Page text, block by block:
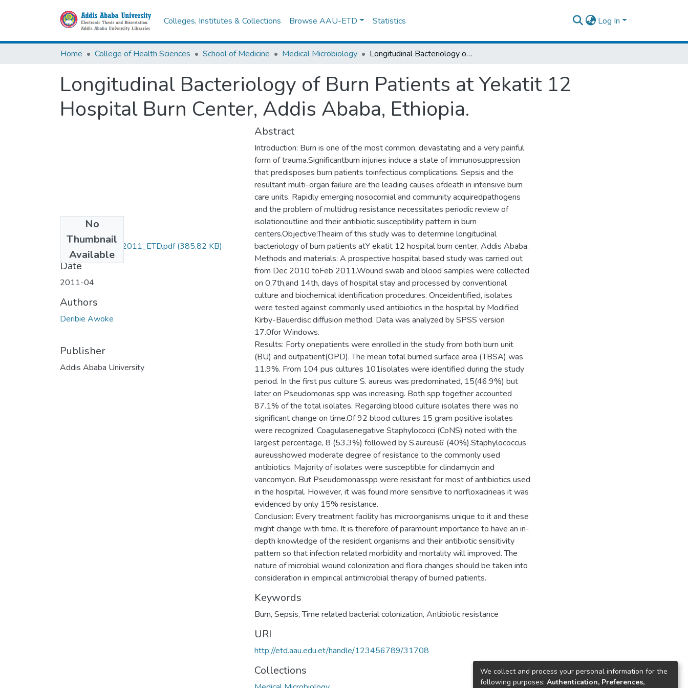
Colleges, Institutes & Collections Browse AAU-ETD Statistics Log In
Home College of Health Sciences School of Medicine Medical Microbiology Longitudinal Bacteriology of Burn Patients at Yekatit 12 Hospital Burn Center, Addis Ababa, Ethiopia.
Longitudinal Bacteriology of Burn Patients at Yekatit 12
Hospital Burn Center, Addis Ababa, Ethiopia.
No
Thumbnail
Available
Awoke_ Deribie_2011_ETD.pdf(385.82 KB)
Date
2011-04
Authors
Deribie Awoke
Publisher
Addis Ababa University
Abstract
Introduction: Burn is one of the most common, devastating and a very painful
form of trauma.Significantburn injuries induce a state of immunosuppression
that predisposes burn patients toinfectious complications. Sepsis and the
resultant multi-organ failure are the leading causes ofdeath in intensive burn
care units. Rapidly emerging nosocomial and community acquiredpathogens
and the problem of multidrug resistance necessitates periodic review of
isolationoutline and their antibiotic susceptibility pattern in burn
centers.Objective:Theaim of this study was to determine longitudinal
bacteriology of burn patients atY ekatit 12 hospital burn center, Addis Ababa.
Methods and materials: A prospective hospital based study was carried out
from Dec 2010 toFeb 2011.Wound swab and blood samples were collected
on 0,7th,and 14th, days of hospital stay and processed by conventional
culture and biochemical identification procedures. Onceidentified, isolates
were tested against commonly used antibiotics in the hospital by Modified
Kirby-Bauerdisc diffusion method. Data was analyzed by SPSS version
17.0for Windows.
Results: Forty onepatients were enrolled in the study from both burn unit
(BU) and outpatient(OPD). The mean total burned surface area (TBSA) was
11.9%. From 104 pus cultures 101isolates were identified during the study
period. In the first pus culture S. aureus was predominated, 15(46.9%) but
later on Pseudomonas spp was increasing. Both spp together accounted
87.1% of the total isolates. Regarding blood culture isolates there was no
significant change on time.Of 92 blood cultures 15 gram positive isolates
were recognized. Coagulasenegative Staphylococci (CoNS) noted with the
largest percentage, 8 (53.3%) followed by S.aureus6 (40%).Staphylococcus
aureusshowed moderate degree of resistance to the commonly used
antibiotics. Majority of isolates were susceptible for clindamycin and
vancomycin. But Pseudomonasspp were resistant for most of antibiotics used
in the hospital. However, it was found more sensitive to norfloxacineas it was
evidenced by only 15% resistance.
Conclusion: Every treatment facility has microorganisms unique to it and these
might change with time. It is therefore of paramount importance to have an in-
depth knowledge of the resident organisms and their antibiotic sensitivity
pattern so that infection related morbidity and mortality will improved. The
nature of microbial wound colonization and flora changes should be taken into
consideration in empirical antimicrobial therapy of burned patients.
Keywords
Burn, Sepsis, Time related bacterial colonization, Antibiotic resistance
URI
http://etd.aau.edu.et/handle/123456789/31708
Collections
We collect and process your personal information for the
following purposes: Authentication, Preferences,